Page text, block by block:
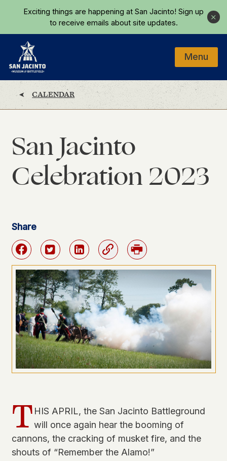
Skip to main content
Exciting things are happening at San Jacinto! Sign up
to receive emails about site updates.
Close
Home
Menu
CALENDAR
San Jacinto
Celebration 2023
Share
Facebook Twitter Linkedin Link Print
T HIS APRIL, the San Jacinto Battleground
will once again hear the booming of
cannons, the cracking of musket fire, and the
shouts of “Remember the Alamo!”